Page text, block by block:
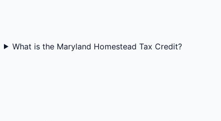
What is the Maryland Homestead Tax Credit?